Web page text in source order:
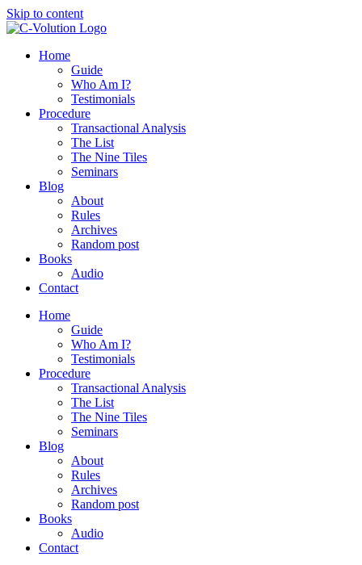
Skip to content
Home
Guide
Who Am I?
Testimonials
Procedure
Transactional Analysis
The List
The Nine Tiles
Seminars
Blog
About
Rules
Archives
Random post
Books
Audio
Contact
Home
Guide
Who Am I?
Testimonials
Procedure
Transactional Analysis
The List
The Nine Tiles
Seminars
Blog
About
Rules
Archives
Random post
Books
Audio
Contact